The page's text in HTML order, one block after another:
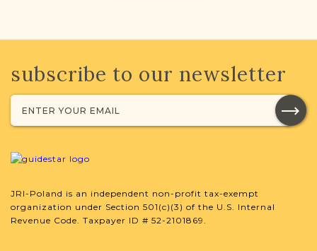
subscribe to our newsletter
JRI-Poland is an independent non-profit tax-exempt
organization under Section 501(c)(3) of the U.S. Internal
Revenue Code. Taxpayer ID # 52-2101869.